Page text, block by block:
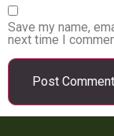
Save my name,
next time I